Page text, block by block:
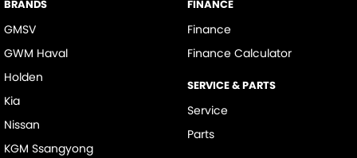
BRANDS
GMSV
GWM Haval
Holden
Kia
Nissan
KGM Ssangyong
FINANCE
Finance
Finance Calculator
SERVICE & PARTS
Service
Parts